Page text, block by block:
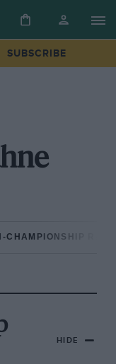
SUBSCRIBE
CHAMPIONSHIP
HIDE